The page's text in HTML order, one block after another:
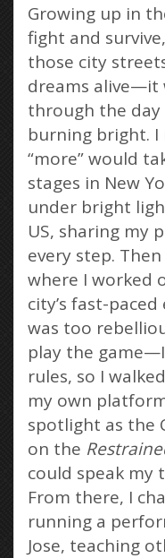
Growing up in
fight and
those city
dreams alive—it
through the
burning bright.
“more” would
stages in New
under bright
US, sharing my
every step.
where I worked
city’s fast-
was too
play the
rules, so I
my own
spotlight as the
on the
could speak my
From there, I
running a
Jose, teaching